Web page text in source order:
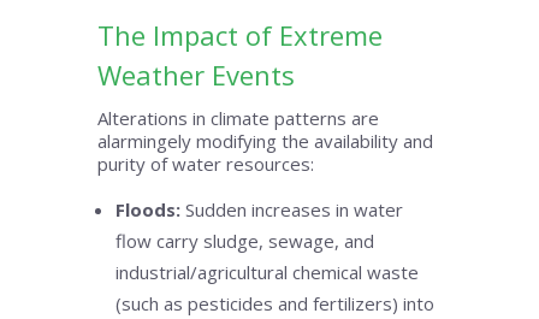
The Impact of Extreme
Weather Events
Alterations in climate patterns are
alarmingely modifying the availability and
purity of water resources:
Floods:Sudden increases in water
flow carry sludge, sewage, and
industrial/agricultural chemical waste
(such as pesticides and fertilizers) into